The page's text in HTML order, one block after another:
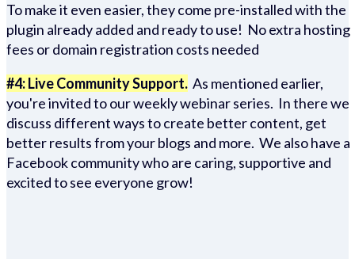
To make it even easier, they come pre-installed with the
plugin already added and ready to use! No extra hosting
fees or domain registration costs needed
#4: Live Community Support. As mentioned earlier,
you're invited to our weekly webinar series. In there we
discuss different ways to create better content, get
better results from your blogs and more. We also have a
Facebook community who are caring, supportive and
excited to see everyone grow!